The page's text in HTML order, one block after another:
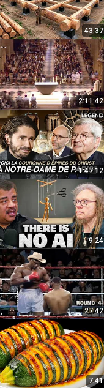
43:37
2:11:42
1:47:12
9:24
27:42
7:41